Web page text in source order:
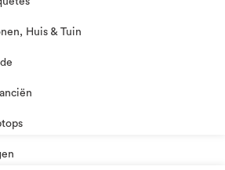
Huis & Tuin